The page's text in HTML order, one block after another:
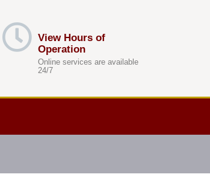
View Hours of
Operation
Online services are available
24/7